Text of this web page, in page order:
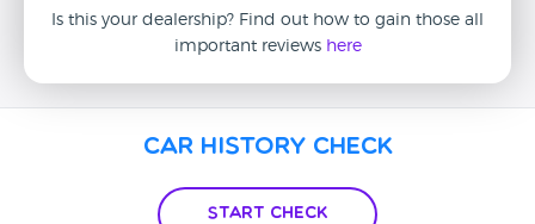
Is this your dealership? Find out how to gain those all
important reviews here
Car History Check
Start Check